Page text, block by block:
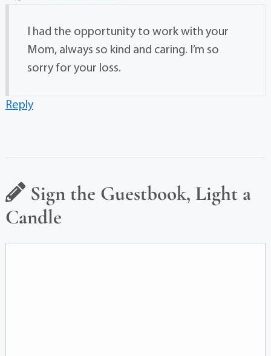
I had the opportunity to work with your
Mom, always so kind and caring. I’m so
sorry for your loss.
Reply
Sign the Guestbook, Light a
Candle